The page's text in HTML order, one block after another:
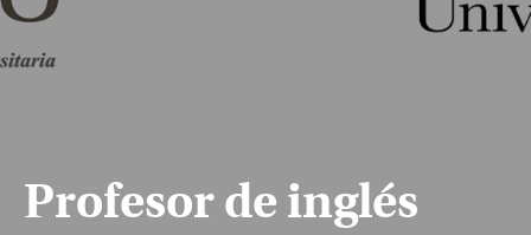
Profesor de inglés